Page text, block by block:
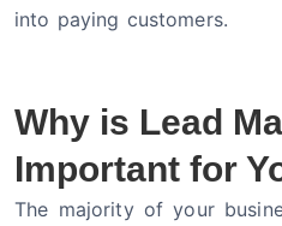
into paying customers.
Why is Lead
Important for
The majority of your